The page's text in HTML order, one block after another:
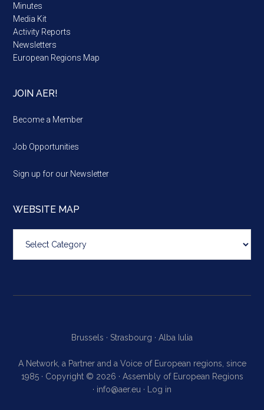
Minutes
Media Kit
Activity Reports
Newsletters
European Regions Map
JOIN AER!
Become a Member
Job Opportunities
Sign up for our Newsletter
WEBSITE MAP
map
Brussels · Strasbourg · Alba Iulia
A Network, a Partner and a Voice of European regions, since
1985 · Copyright © 2026 · Assembly of European Regions
· info@aer.eu · Log in